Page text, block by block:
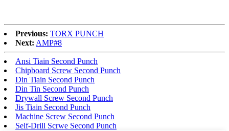
Previous: TORX PUNCH
Next: AMP#8
Ansi Tiain Second Punch
Chipboard Screw Second Punch
Din Tiain Second Punch
Din Tin Second Punch
Drywall Screw Second Punch
Jis Tiain Second Punch
Machine Screw Second Punch
Self-Drill Scrwe Second Punch